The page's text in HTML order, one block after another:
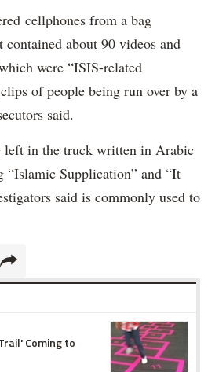
cellphones from a bag
about 90 videos and
were “ISIS-related
of people being run over by a
said.
left in the truck written in Arabic
“Islamic Supplication” and “It
said is commonly used to
Coming to